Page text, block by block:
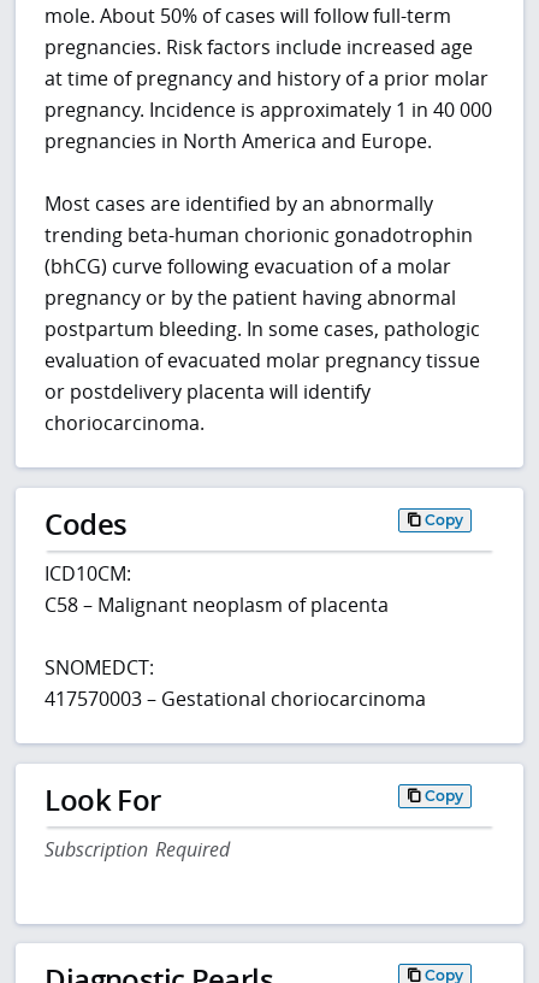
mole. About 50% of cases will follow full-term
pregnancies. Risk factors include increased age
at time of pregnancy and history of a prior molar
pregnancy. Incidence is approximately 1 in 40 000
pregnancies in North America and Europe.
Most cases are identified by an abnormally
trending beta-human chorionic gonadotrophin
(bhCG) curve following evacuation of a molar
pregnancy or by the patient having abnormal
postpartum bleeding. In some cases, pathologic
evaluation of evacuated molar pregnancy tissue
or postdelivery placenta will identify
choriocarcinoma.
Codes Copy
ICD10CM:
C58 – Malignant neoplasm of placenta
SNOMEDCT:
417570003 – Gestational choriocarcinoma
Look For Copy
Subscription Required
Copy